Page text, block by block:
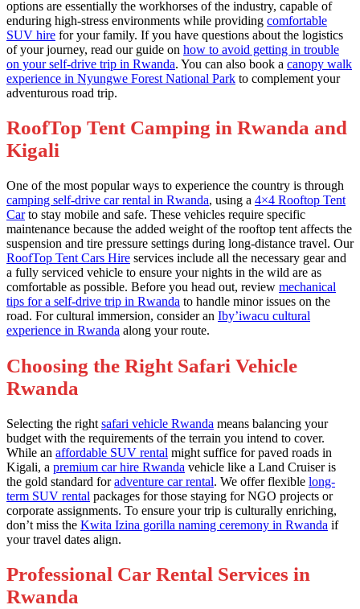
options are essentially the workhorses of the industry, capable of
enduring high-stress environments while providing comfortable
SUV hire for your family. If you have questions about the logistics
of your journey, read our guide on how to avoid getting in trouble
on your self-drive trip in Rwanda. You can also book a canopy walk
experience in Nyungwe Forest National Park to complement your
adventurous road trip.
RoofTop Tent Camping in Rwanda and
Kigali
One of the most popular ways to experience the country is through
camping self-drive car rental in Rwanda, using a 4×4 Rooftop Tent
Carto stay mobile and safe. These vehicles require specific
maintenance because the added weight of the rooftop tent affects the
suspension and tire pressure settings during long-distance travel. Our
RoofTop Tent Cars Hire services include all the necessary gear and
a fully serviced vehicle to ensure your nights in the wild are as
comfortable as possible. Before you head out, review mechanical
tips for a self-drive trip in Rwanda to handle minor issues on the
road. For cultural immersion, consider an Iby’iwacu cultural
experience in Rwanda along your route.
Choosing the Right Safari Vehicle
Rwanda
Selecting the right safari vehicle Rwanda means balancing your
budget with the requirements of the terrain you intend to cover.
While an affordable SUV rental might suffice for paved roads in
Kigali, a premium car hire Rwanda vehicle like a Land Cruiser is
the gold standard foradventure car rental. We offer flexible long-
term SUV rental packages for those staying for NGO projects or
corporate assignments. To ensure your trip is culturally enriching,
don’t miss the Kwita Izina gorilla naming ceremony in Rwanda if
your travel dates align.
Professional Car Rental Services in
Rwanda